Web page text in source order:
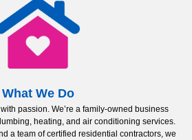
What We Do
passion. We’re a family-owned business
heating, and air conditioning services.
a team of certified residential contractors, we